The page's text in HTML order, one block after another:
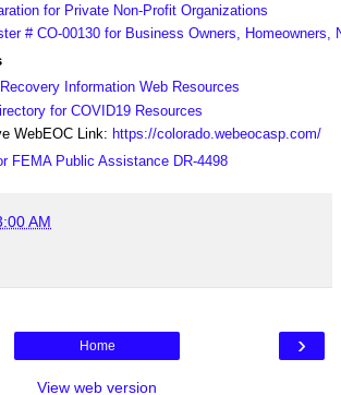
for Private Non-Profit Organizations
# CO-00130 for Business Owners, Homeowners,
Information Web Resources
for COVID19 Resources
WebEOC Link: https://colorado.webeocasp.com/
FEMA Public Assistance DR-4498
AM
›
Home
View web version